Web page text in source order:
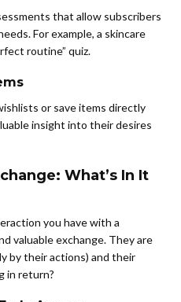
that allow subscribers
For example, a skincare
routine” quiz.
or save items directly
insight into their desires
What’s In It
you have with a
valuable exchange. They are
by their actions) and their
in return?